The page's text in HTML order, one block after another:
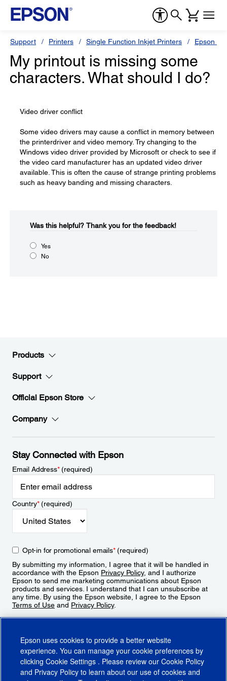
Support Printers Single Function Inkjet Printers Epson
My printout is missing some
characters. What should I do?
Video driver conflict
Some video drivers may cause a conflict in memory between
the printerdriver and video memory. Try changing to the
Windows video driver provided by Microsoft or check to see if
the video card manufacturer has an updated video driver
available. This is often the cause of strange printing problems
such as heavy banding and missing characters.
Was this helpful?​ Thank you for the feedback!
Yes
No
Products
Support
Official Epson Store
Company
Stay Connected with Epson
Email Address*(required)
Country*(required)
Opt-in for promotional emails*(required)
By submitting my information, I agree that it will be handled in
accordance with the Epson Privacy Policy, and I authorize
Epson to send me marketing communications about Epson
products and services. I understand that I can unsubscribe at
any time. By using the Epson website, I agree to the Epson
Terms of Use and Privacy Policy.
Epson uses cookies to provide a better website
experience. You can manage your cookie preferences by
clicking Cookie Settings . Please review our Cookie Policy
and Privacy Policy to learn about our use of cookies and